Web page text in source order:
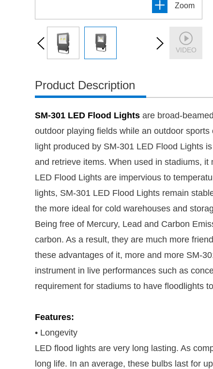
Zoom
VIDEO
Product Description
SM-301 LED Flood Lights are broad-
outdoor playing fields while an outdoor
light produced by SM-301 LED Flood Lights
and retrieve items. When used in stadiums,
LED Flood Lights are impervious to
lights, SM-301 LED Flood Lights remain
the more ideal for cold warehouses and
Being free of Mercury, Lead and Carbon
carbon. As a result, they are much more
these advantages of it, more and more SM-
instrument in live performances such as
requirement for stadiums to have floodlights
Features:
• Longevity
LED flood lights are very long lasting. As
long life. In an average, these bulbs last for